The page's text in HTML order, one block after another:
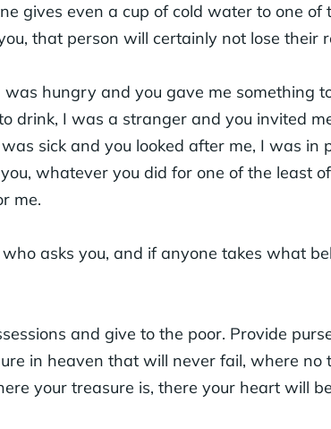
gives even a cup of cold water to one of
that person will certainly not lose their
was hungry and you gave me something
drink, I was a stranger and you invited
sick and you looked after me, I was in
whatever you did for one of the least
me.
asks you, and if anyone takes what
and give to the poor. Provide
in heaven that will never fail, where no
your treasure is, there your heart will